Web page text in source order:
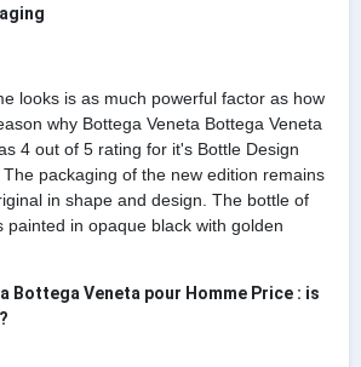
looks is as much powerful factor as how
why Bottega Veneta Bottega Veneta
4 out of 5 rating for it's Bottle Design
packaging of the new edition remains
in shape and design. The bottle of
painted in opaque black with golden
Bottega Veneta pour Homme Price : is